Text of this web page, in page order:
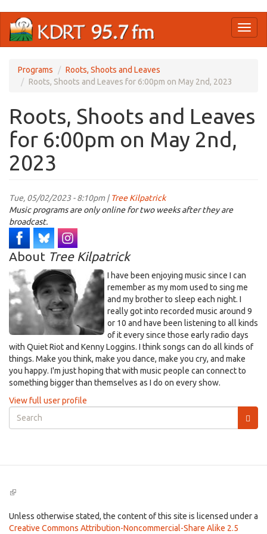
main
Programs
Roots, Shoots and Leaves
Roots, Shoots and Leaves for 6:00pm on May 2nd, 2023
Roots, Shoots and Leaves
for 6:00pm on May 2nd,
2023
Tue, 05/02/2023 - 8:10pm |Tree Kilpatrick
Music programs are only online for two weeks after they are
broadcast.
About Tree Kilpatrick
I have been enjoying music since I can
remember as my mom used to sing me
and my brother to sleep each night. I
really got into recorded music around 9
or 10 and have been listening to all kinds
of it every since those early radio days
with Quiet Riot and Kenny Loggins. I think songs can do all kinds of
things. Make you think, make you dance, make you cry, and make
you happy. I'm just hoping that with music people can connect to
something bigger than themselves as I do on every show.
View full user profile
Search
form
(link
external)
Unless otherwise stated, the content of this site is licensed under a
Creative Commons Attribution-Noncommercial-Share Alike 2.5